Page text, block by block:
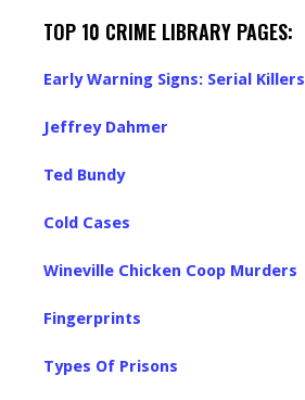
TOP 10 CRIME LIBRARY PAGES:
Early Warning Signs: Serial Killers
Jeffrey Dahmer
Ted Bundy
Cold Cases
Wineville Chicken Coop Murders
Fingerprints
Types Of Prisons